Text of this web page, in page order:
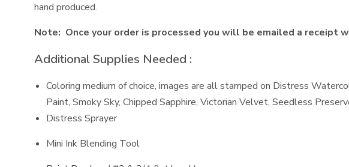
hand produced.
Note: Once your order is processed you will be emailed a receipt
Additional Supplies Needed :
Coloring medium of choice, images are all stamped on Distress
Paint, Smoky Sky, Chipped Sapphire, Victorian Velvet, Seedless
Distress Sprayer
Mini Ink Blending Tool